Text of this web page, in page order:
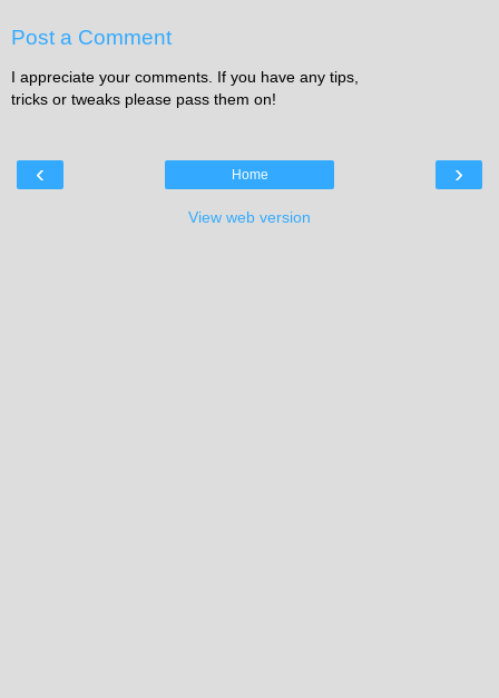
Post a Comment
I appreciate your comments. If you have any tips,
tricks or tweaks please pass them on!
‹ ›
Home
View web version